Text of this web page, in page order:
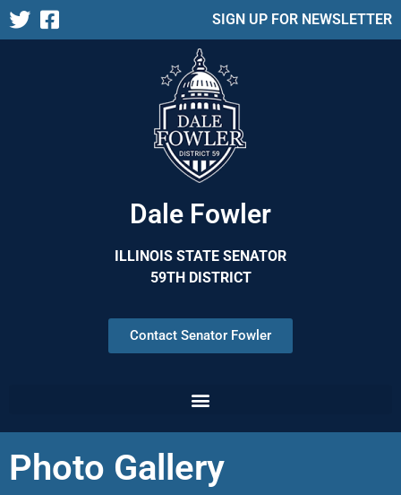
SIGN UP FOR NEWSLETTER
Dale Fowler
ILLINOIS STATE SENATOR
59TH DISTRICT
Contact Senator Fowler
Photo Gallery